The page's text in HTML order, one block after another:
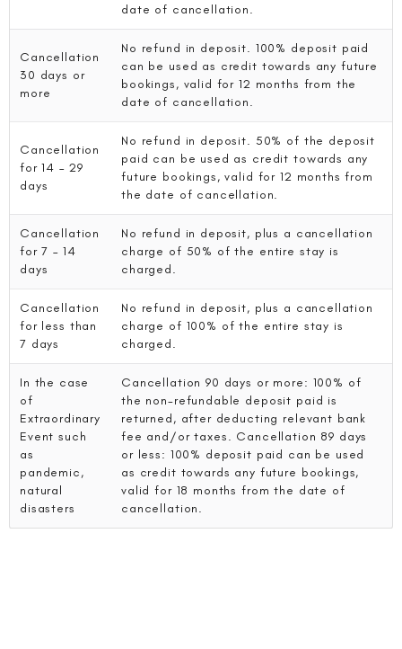
date of cancellation.
Cancellation
30 days or
more
No refund in deposit. 100% deposit paid
can be used as credit towards any future
bookings, valid for 12 months from the
date of cancellation.
Cancellation
for 14 – 29
days
No refund in deposit. 50% of the deposit
paid can be used as credit towards any
future bookings, valid for 12 months from
the date of cancellation.
Cancellation
for 7 – 14
days
No refund in deposit, plus a cancellation
charge of 50% of the entire stay is
charged.
Cancellation
for less than
7 days
No refund in deposit, plus a cancellation
charge of 100% of the entire stay is
charged.
In the case
of
Extraordinary
Event such
as
pandemic,
natural
disasters
Cancellation 90 days or more: 100% of
the non-refundable deposit paid is
returned, after deducting relevant bank
fee and/or taxes. Cancellation 89 days
or less: 100% deposit paid can be used
as credit towards any future bookings,
valid for 18 months from the date of
cancellation.